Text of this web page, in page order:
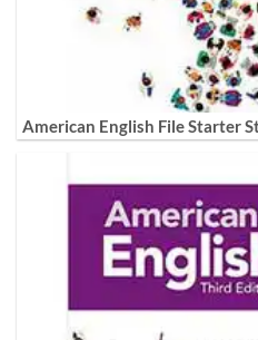
American English File Starter